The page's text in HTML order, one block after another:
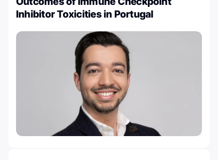
Inhibitor Toxicities in Portugal